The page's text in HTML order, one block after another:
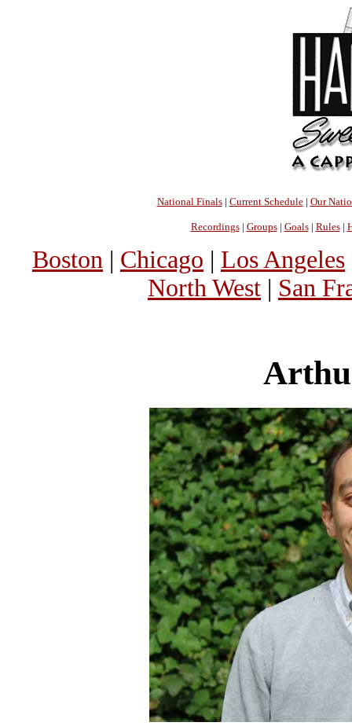
National Finals| Current Schedule| Our
Recordings| Groups| Goals| Rules|
Boston | Chicago | Los Angeles
North West | San